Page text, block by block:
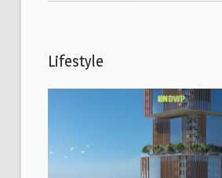
Lifestyle